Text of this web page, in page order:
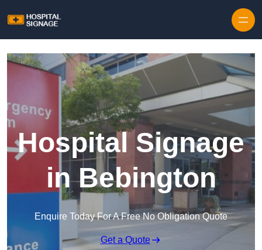
Hospital Signage
in Bebington
Enquire Today For A Free No Obligation Quote
Get a Quote